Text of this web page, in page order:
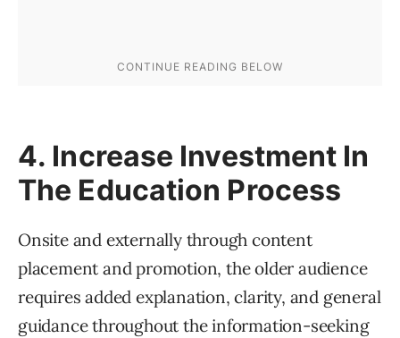
4. Increase Investment In
The Education Process
Onsite and externally through content
placement and promotion, the older audience
requires added explanation, clarity, and general
guidance throughout the information-seeking